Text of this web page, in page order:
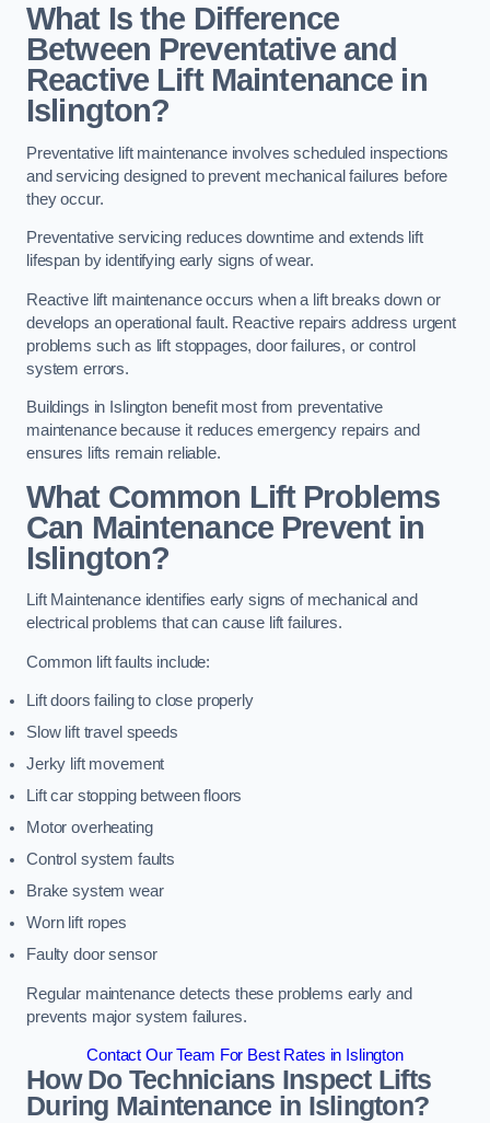
What Is the Difference
Between Preventative and
Reactive Lift Maintenance in
Islington?
Preventative lift maintenance involves scheduled inspections
and servicing designed to prevent mechanical failures before
they occur.
Preventative servicing reduces downtime and extends lift
lifespan by identifying early signs of wear.
Reactive lift maintenance occurs when a lift breaks down or
develops an operational fault. Reactive repairs address urgent
problems such as lift stoppages, door failures, or control
system errors.
Buildings in Islington benefit most from preventative
maintenance because it reduces emergency repairs and
ensures lifts remain reliable.
What Common Lift Problems
Can Maintenance Prevent in
Islington?
Lift Maintenance identifies early signs of mechanical and
electrical problems that can cause lift failures.
Common lift faults include:
Lift doors failing to close properly
Slow lift travel speeds
Jerky lift movement
Lift car stopping between floors
Motor overheating
Control system faults
Brake system wear
Worn lift ropes
Faulty door sensor
Regular maintenance detects these problems early and
prevents major system failures.
Contact Our Team For Best Rates in Islington
How Do Technicians Inspect Lifts
During Maintenance in Islington?